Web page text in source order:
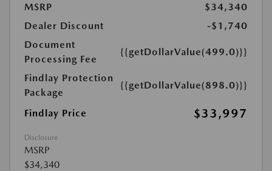
MSRP
$34,340
Dealer Discount
-$1,740
Document
Processing Fee
{{getDollarValue(499.0)}}
Findlay Protection
Package
{{getDollarValue(898.0)}}
Findlay Price $33,997
Disclosure
MSRP
$34,340